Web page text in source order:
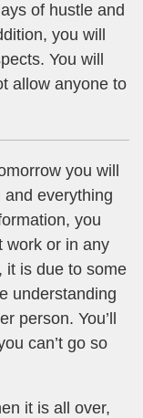
of hustle and
you will
You will
allow anyone to
you will
everything
you
work or in any
it is due to some
understanding
person. You’ll
can’t go so
it is all over,